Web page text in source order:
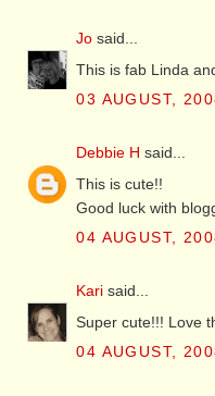
Jo said...
This is fab Linda
03 AUGUST,
Debbie H said...
This is cute!!
Good luck with
04 AUGUST,
Kari said...
Super cute!!! Love
04 AUGUST,